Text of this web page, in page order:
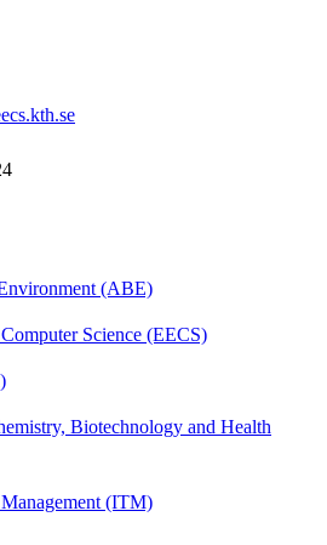
(ABE)
Science (EECS)
Biotechnology and Health
(ITM)